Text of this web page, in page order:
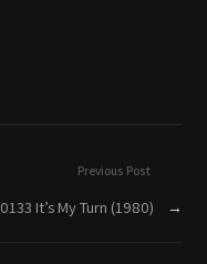
Previous Post
0133 It’s My Turn (1980) →